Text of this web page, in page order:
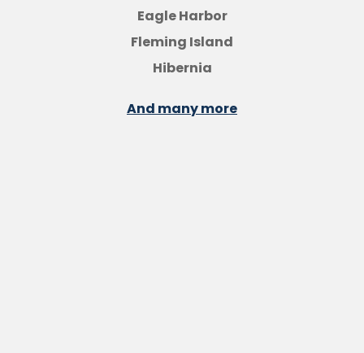
Eagle Harbor
Fleming Island
Hibernia
And many more